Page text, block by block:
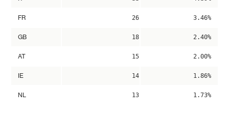
FR 26 3.46%
GB 18 2.40%
AT 15 2.00%
IE 14 1.86%
NL 13 1.73%